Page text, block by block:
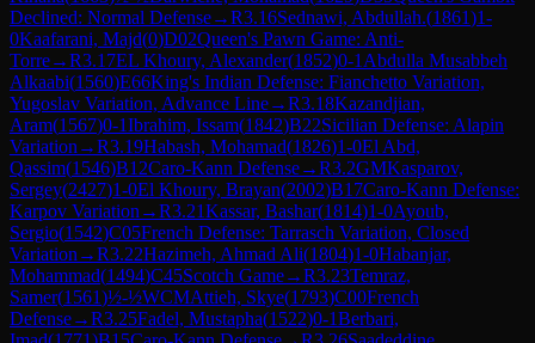
Declined: Normal Defense→R3.16Sednawi, Abdullah.(1861)1-
0Kaafarani, Majd(0)D02Queen's Pawn Game: Anti-
Torre→R3.17EL Khoury, Alexander(1852)0-1 Abdulla Musabbeh
Alkaabi(1560)E66King's Indian Defense: Fianchetto Variation,
Yugoslav Variation, Advance Line→R3.18Kazandjian,
Aram(1567)0-1Ibrahim, Issam(1842)B22Sicilian Defense: Alapin
Variation →R3.19Habash, Mohamad(1826)1-0El Abd,
Qassim(1546)B12Caro-Kann Defense→R3.2GMKasparov,
Sergey(2427)1-0El Khoury, Brayan(2002)B17Caro-Kann Defense:
Karpov Variation →R3.21Kassar, Bashar(1814)1-0Ayoub,
Sergio(1542)C05French Defense: Tarrasch Variation, Closed
Variation →R3.22Hazimeh, Ahmad Ali(1804)1-0Habanjar,
Mohammad(1494)C45Scotch Game→R3.23Temraz,
Samer(1561)½-½WCMAttieh, Skye(1793)C00French
Defense→R3.25Fadel, Mustapha(1522)0-1Berbari,